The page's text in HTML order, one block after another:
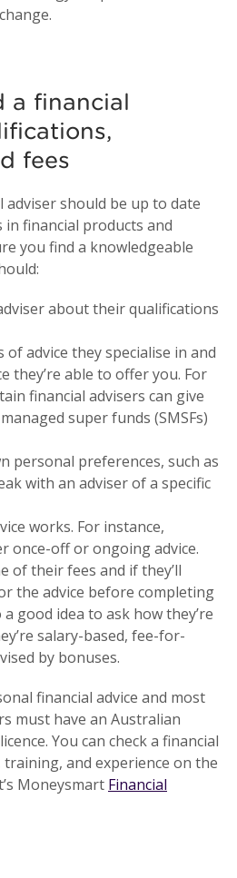
a financial
fees
should be up to date
financial products and
you find a knowledgeable
about their qualifications
of advice they specialise in and
they’re able to offer you. For
financial advisers can give
super funds (SMSFs)
personal preferences, such as
with an adviser of a specific
works. For instance,
once-off or ongoing advice.
of their fees and if they’ll
the advice before completing
a good idea to ask how they’re
salary-based, fee-for-
by bonuses.
financial advice and most
must have an Australian
You can check a financial
training, and experience on the
Moneysmart Financial